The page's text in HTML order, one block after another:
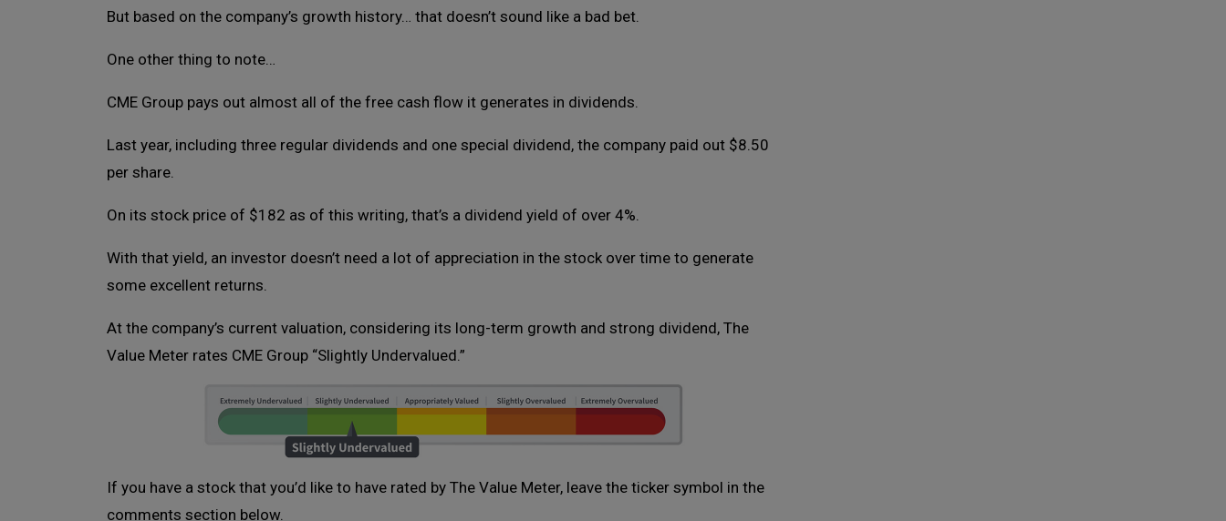
But based on the company’s growth history… that doesn’t sound like a bad bet.
One other thing to note…
CME Group pays out almost all of the free cash flow it generates in dividends.
Last year, including three regular dividends and one special dividend, the company paid out $8.50
per share.
On its stock price of $182 as of this writing, that’s a dividend yield of over 4%.
With that yield, an investor doesn’t need a lot of appreciation in the stock over time to generate
some excellent returns.
At the company’s current valuation, considering its long-term growth and strong dividend, The
Value Meter rates CME Group “Slightly Undervalued.”
If you have a stock that you’d like to have rated by The Value Meter, leave the ticker symbol in the
comments section below.